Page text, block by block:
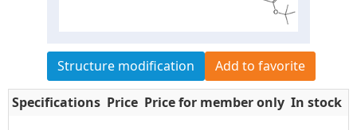
Structure modification Add to favorite
Specifications Price Price for member only In stock